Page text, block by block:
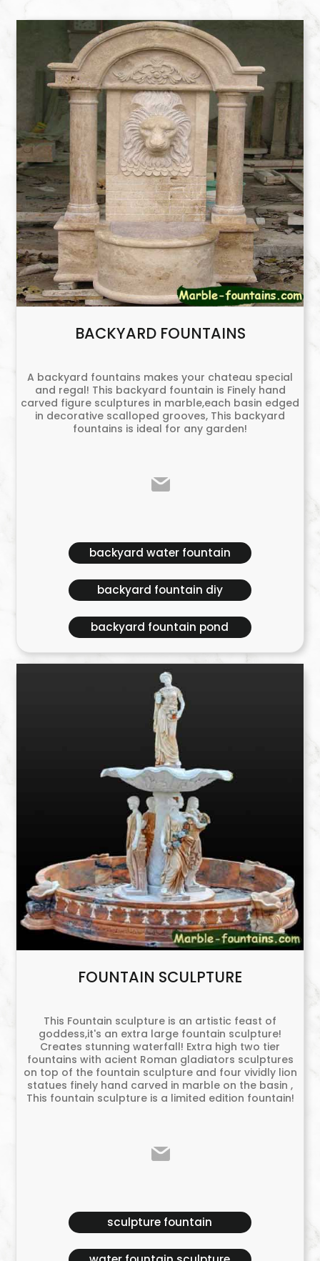
BACKYARD FOUNTAINS
A backyard fountains makes your chateau special
and regal! This backyard fountain is Finely hand
carved figure sculptures in marble,each basin edged
in decorative scalloped grooves, This backyard
fountains is ideal for any garden!
backyard water fountain
backyard fountain diy
backyard fountain pond
FOUNTAIN SCULPTURE
This Fountain sculpture is an artistic feast of
goddess,it's an extra large fountain sculpture!
Creates stunning waterfall! Extra high two tier
fountains with acient Roman gladiators sculptures
on top of the fountain sculpture and four vividly lion
statues finely hand carved in marble on the basin ,
This fountain sculpture is a limited edition fountain!
sculpture fountain